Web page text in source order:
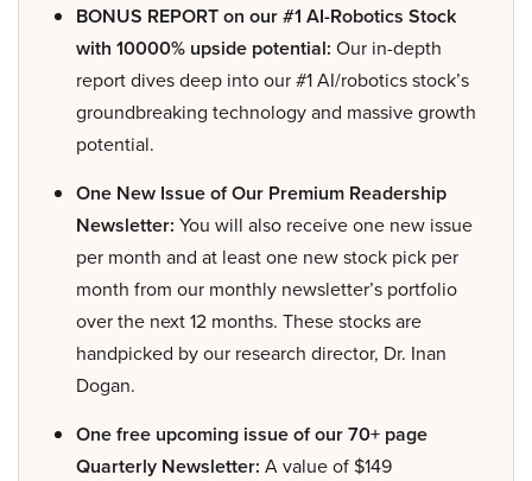
BONUS REPORT on our #1 AI-Robotics Stock
with 10000% upside potential: Our in-depth
report dives deep into our #1 AI/robotics stock’s
groundbreaking technology and massive growth
potential.
One New Issue of Our Premium Readership
Newsletter: You will also receive one new issue
per month and at least one new stock pick per
month from our monthly newsletter’s portfolio
over the next 12 months. These stocks are
handpicked by our research director, Dr. Inan
Dogan.
One free upcoming issue of our 70+ page
Quarterly Newsletter: A value of $149